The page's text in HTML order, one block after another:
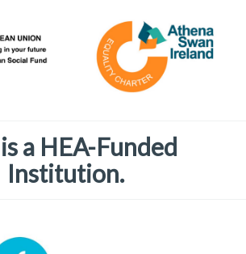
a HEA-Funded
Institution.